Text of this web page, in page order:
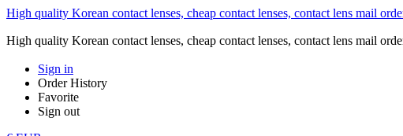
High quality Korean contact lenses, cheap contact lenses, contact lens mail
High quality Korean contact lenses, cheap contact lenses, contact lens mail
Sign in
Order History
Favorite
Sign out